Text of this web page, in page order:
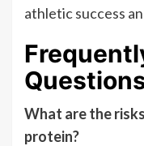
athletic success
What are the
protein?